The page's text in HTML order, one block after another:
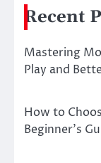
Recent
Mastering
Play and
How to
Beginner’s